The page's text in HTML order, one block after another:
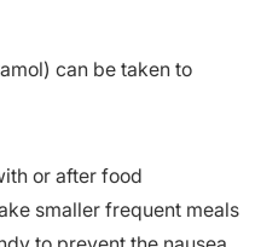
can be taken to
or after food
smaller frequent meals